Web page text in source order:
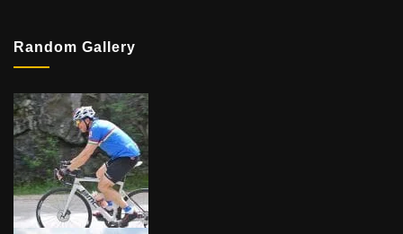
Random Gallery